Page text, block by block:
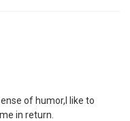
of humor,I like to
in return.